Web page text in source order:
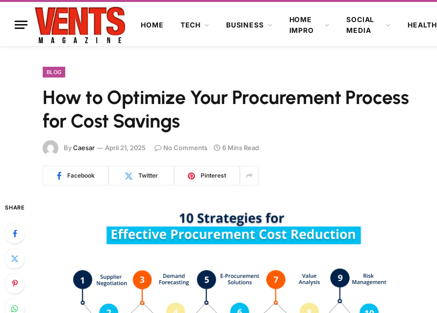
HOME TECH BUSINESS
HOME
IMPRO
SOCIAL
MEDIA
HEALTH
BLOG
How to Optimize Your Procurement Process
for Cost Savings
ByCaesar April 21, 2025 No Comments 6 Mins Read
Facebook Twitter Pinterest
SHARE